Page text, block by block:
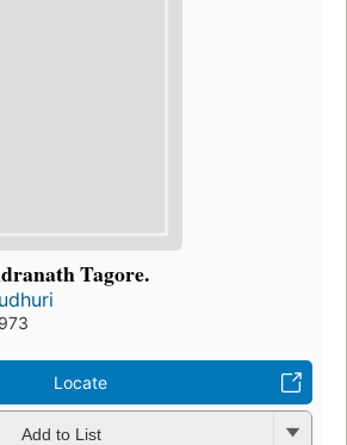
Tagore.
Locate
Add to List